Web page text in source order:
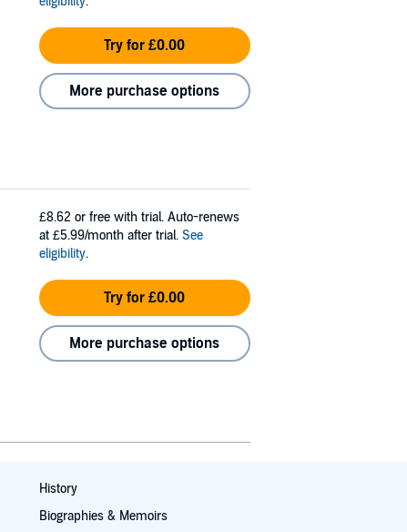
Try for £0.00
More purchase options
£8.62 or free with trial. Auto-renews
at £5.99/month after trial. See
eligibility.
Try for £0.00
More purchase options
History
Biographies & Memoirs